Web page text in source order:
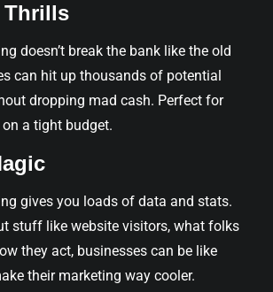
Thrills
doesn’t break the bank like the old
can hit up thousands of potential
dropping mad cash. Perfect for
a tight budget.
gives you loads of data and stats.
stuff like website visitors, what folks
they act, businesses can be like
their marketing way cooler.